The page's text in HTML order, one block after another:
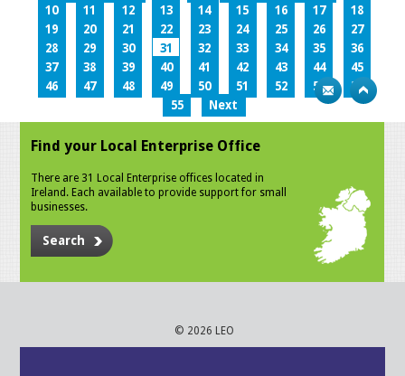
10
11 12 13 14 15 16 17
18
19
20 21 22 23 24 25 26
27
28
29 30 31 32 33 34 35
36
37
38 39 40 41 42 43 44
45
46
47 48 49 50 51 52 53
54
55
Next
Find your Local Enterprise Office
There are 31 Local Enterprise offices located in
Ireland. Each available to provide support for small
businesses.
Search
© 2026 LEO